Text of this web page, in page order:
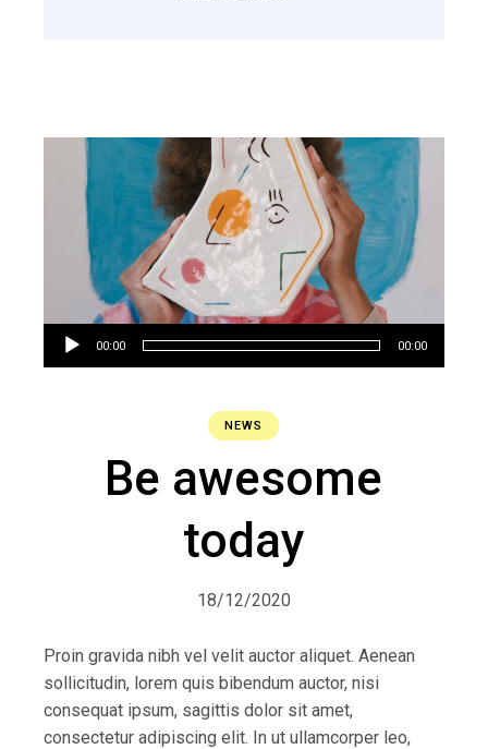
Audio
Player
00:00 00:00
NEWS
Be awesome
today
18/12/2020
Proin gravida nibh vel velit auctor aliquet. Aenean
sollicitudin, lorem quis bibendum auctor, nisi
consequat ipsum, sagittis dolor sit amet,
consectetur adipiscing elit. In ut ullamcorper leo,